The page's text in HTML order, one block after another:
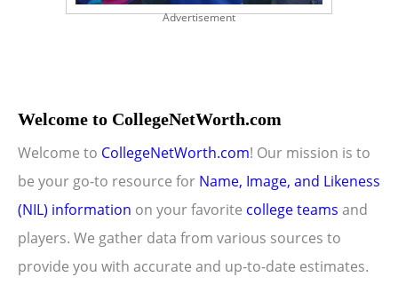
Advertisement
Welcome to CollegeNetWorth.com
Welcome to CollegeNetWorth.com! Our mission is to
be your go-to resource for Name, Image, and Likeness
(NIL) information on your favorite college teams and
players. We gather data from various sources to
provide you with accurate and up-to-date estimates.